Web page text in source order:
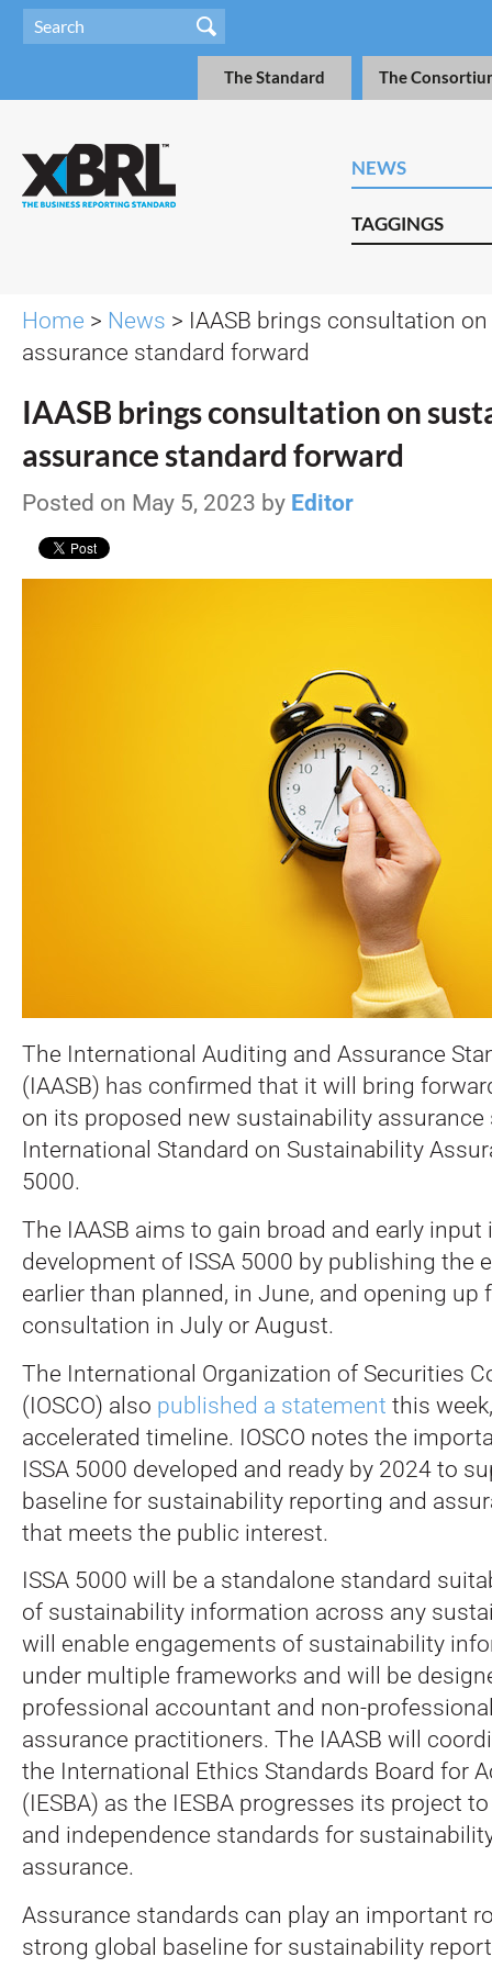
The Standard The
NEWS
TAGGINGS
Home > News > IAASB brings consultation
assurance standard forward
IAASB brings consultation on
assurance standard forward
Posted on May 5, 2023 by Editor
The International Auditing and Assurance
(IAASB) has confirmed that it will bring
on its proposed new sustainability assurance
International Standard on Sustainability
5000.
The IAASB aims to gain broad and early input
development of ISSA 5000 by publishing the
earlier than planned, in June, and opening up
consultation in July or August.
The International Organization of Securities
(IOSCO) also published a statement this
accelerated timeline. IOSCO notes the
ISSA 5000 developed and ready by 2024 to
baseline for sustainability reporting and
that meets the public interest.
ISSA 5000 will be a standalone standard
of sustainability information across any
will enable engagements of sustainability
under multiple frameworks and will be
professional accountant and non-
assurance practitioners. The IAASB will
the International Ethics Standards Board for
(IESBA) as the IESBA progresses its project
and independence standards for
assurance.
Assurance standards can play an important
strong global baseline for sustainability